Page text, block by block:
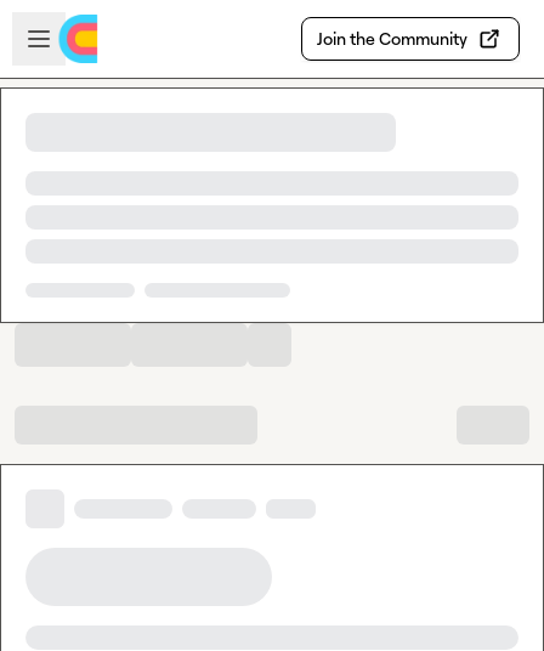
Skip to main content
Open sidebar
Join the Community